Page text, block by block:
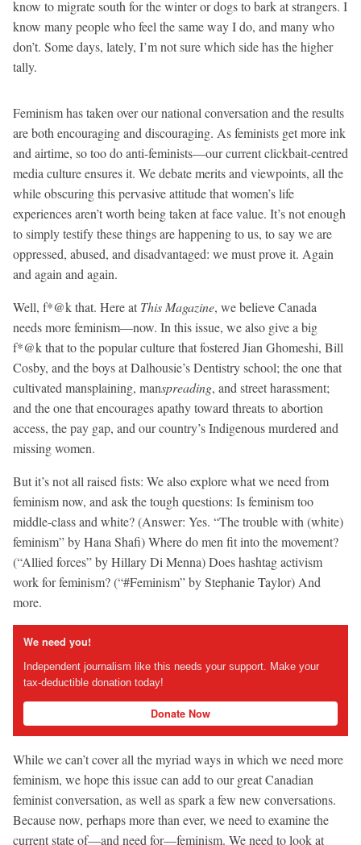
know to migrate south for the winter or dogs to bark at strangers. I
know many people who feel the same way I do, and many who
don’t. Some days, lately, I’m not sure which side has the higher
tally.
Feminism has taken over our national conversation and the results
are both encouraging and discouraging. As feminists get more ink
and airtime, so too do anti-feminists—our current clickbait-centred
media culture ensures it. We debate merits and viewpoints, all the
while obscuring this pervasive attitude that women’s life
experiences aren’t worth being taken at face value. It’s not enough
to simply testify these things are happening to us, to say we are
oppressed, abused, and disadvantaged: we must prove it. Again
and again and again.
Well, f*@k that. Here at This Magazine, we believe Canada
needs more feminism—now. In this issue, we also give a big
f*@k that to the popular culture that fostered Jian Ghomeshi, Bill
Cosby, and the boys at Dalhousie’s Dentistry school; the one that
cultivated mansplaining, manspreading, and street harassment;
and the one that encourages apathy toward threats to abortion
access, the pay gap, and our country’s Indigenous murdered and
missing women.
But it’s not all raised fists: We also explore what we need from
feminism now, and ask the tough questions: Is feminism too
middle-class and white? (Answer: Yes. “The trouble with (white)
feminism” by Hana Shafi) Where do men fit into the movement?
(“Allied forces” by Hillary Di Menna) Does hashtag activism
work for feminism? (“#Feminism” by Stephanie Taylor) And
more.
We need you!
Independent journalism like this needs your support. Make your
tax-deductible donation today!
Donate Now
While we can’t cover all the myriad ways in which we need more
feminism, we hope this issue can add to our great Canadian
feminist conversation, as well as spark a few new conversations.
Because now, perhaps more than ever, we need to examine the
current state of—and need for—feminism. We need to look at